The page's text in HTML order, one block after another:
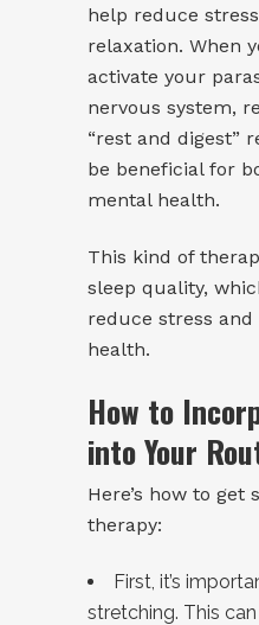
help reduce
relaxation. When
activate your
nervous system,
“rest and digest”
be beneficial for
mental health.
This kind of
sleep quality,
reduce stress
health.
How to
into Your
Here’s how to
therapy:
First, it’s
stretching. This